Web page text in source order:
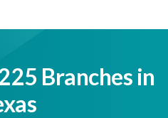
Branches in